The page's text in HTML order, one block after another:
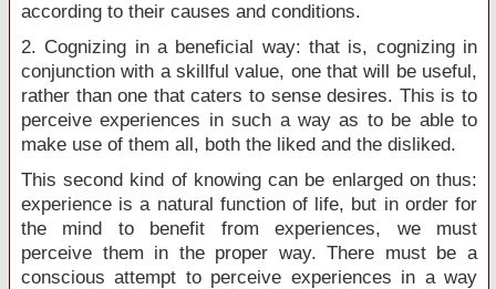
according to their causes and conditions.
2. Cognizing in a beneficial way: that is, cognizing in
conjunction with a skillful value, one that will be useful,
rather than one that caters to sense desires. This is to
perceive experiences in such a way as to be able to
make use of them all, both the liked and the disliked.
This second kind of knowing can be enlarged on thus:
experience is a natural function of life, but in order for
the mind to benefit from experiences, we must
perceive them in the proper way. There must be a
conscious attempt to perceive experiences in a way